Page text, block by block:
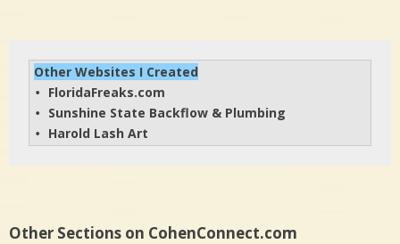
Other Websites I Created
• FloridaFreaks.com
• Sunshine State Backflow & Plumbing
• Harold Lash Art
Other Sections on CohenConnect.com